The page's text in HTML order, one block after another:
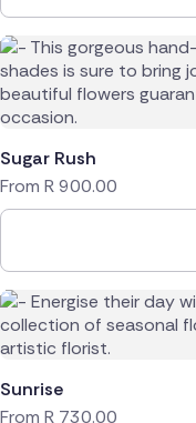
Sugar Rush
From R900.00
Sunrise
From R 730.00